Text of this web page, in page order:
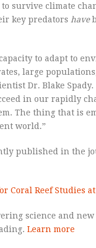
survive climate
key predators have
to adapt to
large
Dr. Blake
in our rapidly
The thing that is
world.”
published in the
Coral Reef Studies
science and
Learn more